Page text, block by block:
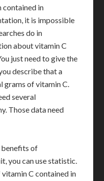
in
it is impossible
do in
about vitamin C
just need to give the
describe that a
grams of vitamin C.
several
Those data need
benefits of
you can use statistic.
C contained in